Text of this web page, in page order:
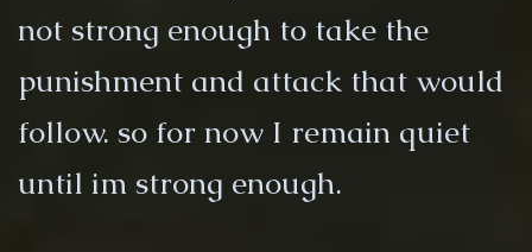
not strong enough to take the
punishment and attack that would
follow. so for now I remain quiet
until im strong enough.